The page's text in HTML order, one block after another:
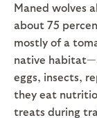
Maned wolves
about 75
mostly of a
native
eggs, insects,
they eat
treats during